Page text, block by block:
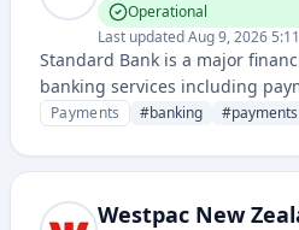
Operational
Last updatedAug 9, 2026
Standard Bank is a major
banking services including
financial management
Payments #banking #payments
Westpac New